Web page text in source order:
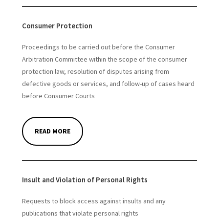
Consumer Protection
Proceedings to be carried out before the Consumer
Arbitration Committee within the scope of the consumer
protection law, resolution of disputes arising from
defective goods or services, and follow-up of cases heard
before Consumer Courts
READ MORE
Insult and Violation of Personal Rights
Requests to block access against insults and any
publications that violate personal rights